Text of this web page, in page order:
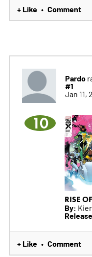
+ Like • Comment
Pardo
#1
Jan 11,
10
RISE
By:
+ Like • Comment